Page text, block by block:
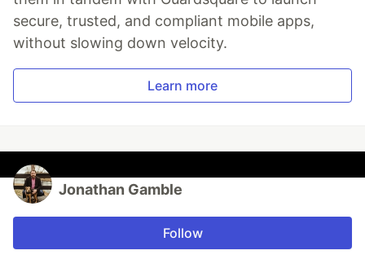
secure, trusted, and compliant mobile apps,
without slowing down velocity.
Learn more
Jonathan Gamble
Follow